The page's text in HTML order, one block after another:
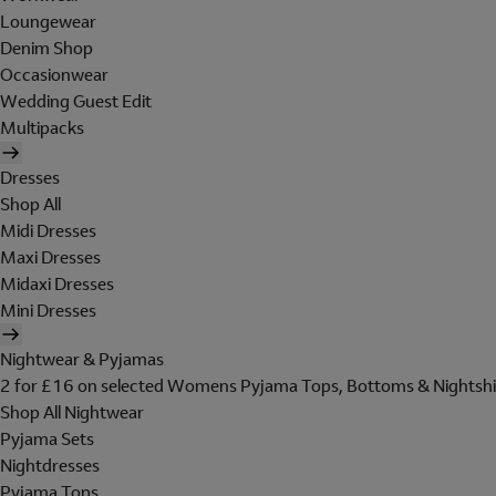
Loungewear
Denim Shop
Occasionwear
Wedding Guest Edit
Multipacks
Dresses
Shop All
Midi Dresses
Maxi Dresses
Midaxi Dresses
Mini Dresses
Nightwear & Pyjamas
2 for £16 on selected Womens Pyjama Tops, Bottoms &
Shop All Nightwear
Pyjama Sets
Nightdresses